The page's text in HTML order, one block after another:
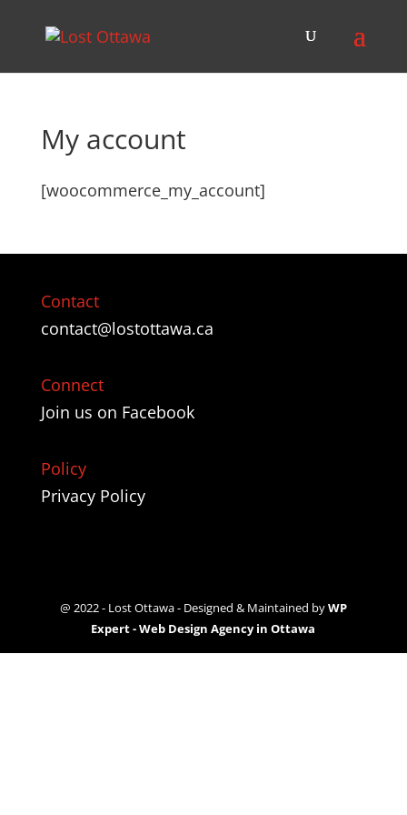
My account
[woocommerce_my_account]
Contact
contact@lostottawa.ca
Connect
Join us on Facebook
Policy
Privacy Policy
@ 2022 - Lost Ottawa - Designed & Maintained byWP
Expert - Web Design Agency in Ottawa